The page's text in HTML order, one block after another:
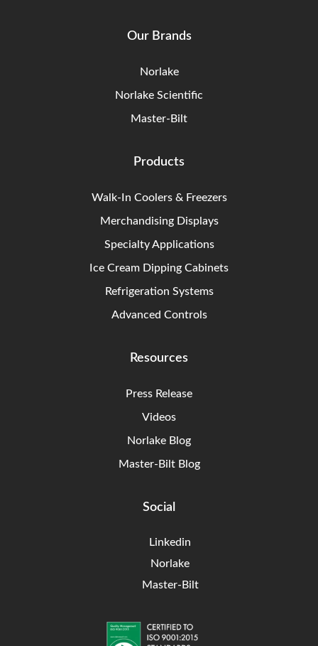
Our Brands
Norlake
Norlake Scientific
Master-Bilt
Products
Walk-In Coolers & Freezers
Merchandising Displays
Specialty Applications
Ice Cream Dipping Cabinets
Refrigeration Systems
Advanced Controls
Resources
Press Release
Videos
Norlake Blog
Master-Bilt Blog
Social
Linkedin
Norlake
Master-Bilt